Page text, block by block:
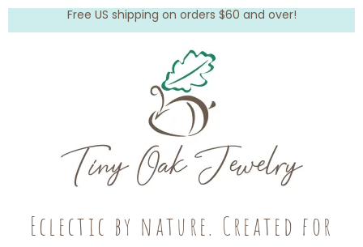
Free US shipping on orders $60 and over!
Eclectic by nature. Created for